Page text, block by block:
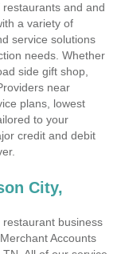
and and
a variety of
service solutions
needs. Whether
side gift shop,
near
plans, lowest
to your
credit and debit
City,
business
Accounts